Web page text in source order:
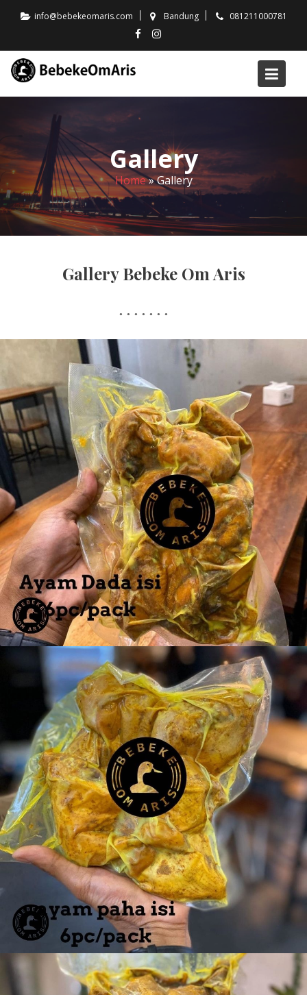
info@bebekeomaris.com Bandung 081211000781
Gallery
Home»Gallery
Gallery Bebeke Om Aris
Ayam Dada 6 pcs
Ayam Paha 6 pcs